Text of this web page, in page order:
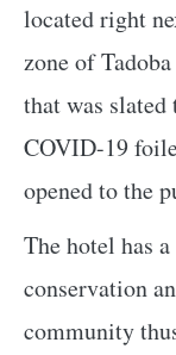
located right
zone of
that was
COVID-19
opened to the
The hotel has
conservation
community